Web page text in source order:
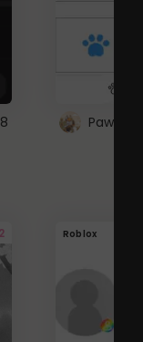
Paw
Roblox